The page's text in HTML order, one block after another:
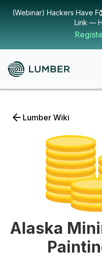
(Webinar) Hackers Have
Link —
Lumber Wiki
Alaska